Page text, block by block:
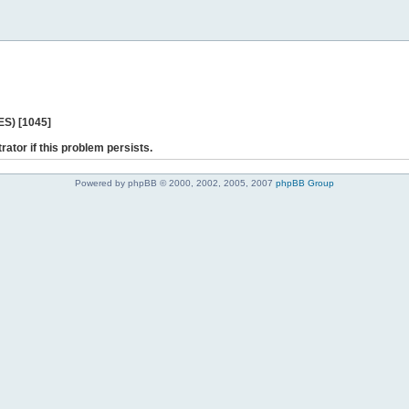
[1045]
if this problem persists.
Powered by phpBB © 2000, 2002, 2005, 2007 phpBB Group